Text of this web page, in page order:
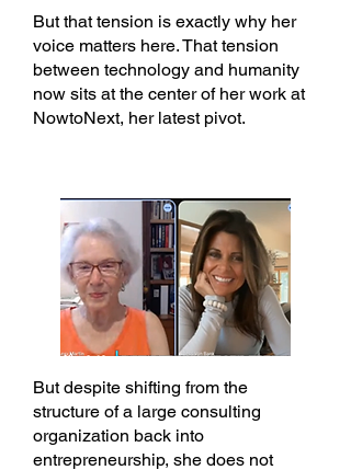
But that tension is exactly why her
voice matters here. That tension
between technology and humanity
now sits at the center of her work at
NowtoNext, her latest pivot.
But despite shifting from the
structure of a large consulting
organization back into
entrepreneurship, she does not